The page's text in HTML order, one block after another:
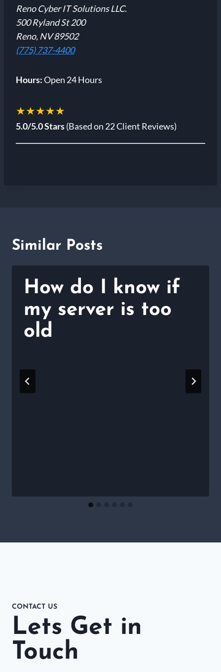
Reno Cyber IT Solutions LLC.
500 Ryland St 200
Reno, NV 89502
(775) 737-4400
Hours:Open 24 Hours
★★★★★
5.0/5.0 Stars(Based on 22 Client Reviews)
Similar Posts
How do I know if
my server is too
old
CONTACT US
Lets Get in
Touch